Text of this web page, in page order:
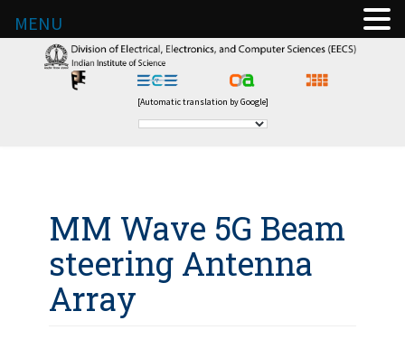
[Automatic translation by Google]
MM Wave 5G Beam
steering Antenna
Array
MENU